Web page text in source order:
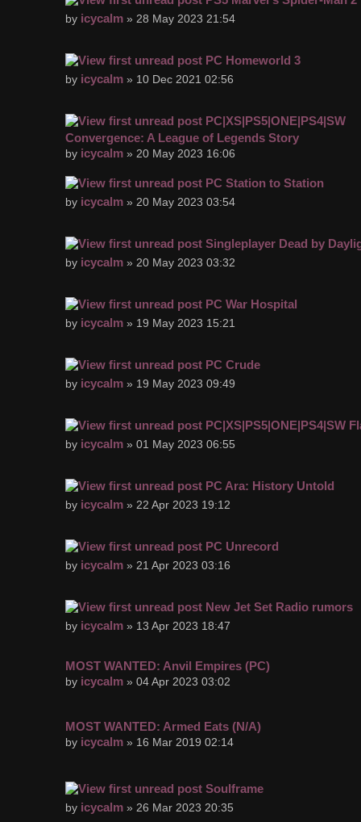
by icycalm » 28 May 2023 21:54
PC Homeworld 3
by icycalm » 10 Dec 2021 02:56
PC|XS|PS5|ONE|PS4|SW
Convergence: A League of Legends Story
by icycalm » 20 May 2023 16:06
PC Station to Station
by icycalm » 20 May 2023 03:54
Singleplayer Dead by
by icycalm » 20 May 2023 03:32
PC War Hospital
by icycalm » 19 May 2023 15:21
PC Crude
by icycalm » 19 May 2023 09:49
PC|XS|PS5|ONE|PS4|SW
by icycalm » 01 May 2023 06:55
PC Ara: History Untold
by icycalm » 22 Apr 2023 19:12
PC Unrecord
by icycalm » 21 Apr 2023 03:16
New Jet Set Radio rumors
by icycalm » 13 Apr 2023 18:47
MOST WANTED: Anvil Empires (PC)
by icycalm » 04 Apr 2023 03:02
MOST WANTED: Armed Eats (N/A)
by icycalm » 16 Mar 2019 02:14
Soulframe
by icycalm » 26 Mar 2023 20:35